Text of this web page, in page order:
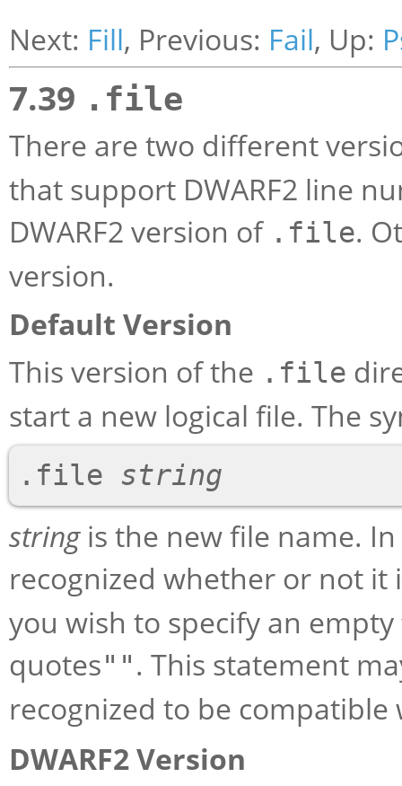
Next: Fill, Previous: Fail, Up:
7.39 .file
There are two different
that support DWARF2 line
DWARF2 version of .file.
version.
Default Version
This version of the .file
start a new logical file. The
.file string
stringis the new file name.
recognized whether or not
you wish to specify an
quotes"". This statement
recognized to be
DWARF2 Version